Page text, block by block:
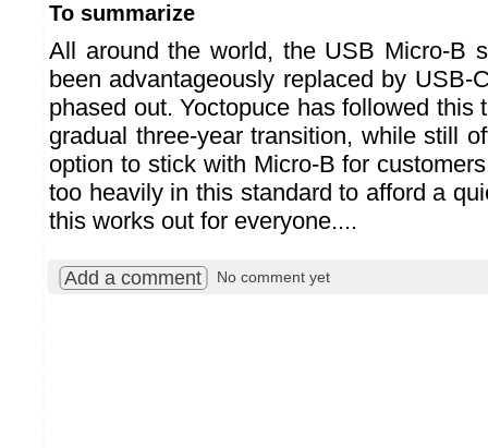
To summarize
All around the world, the USB Micro-B
been advantageously replaced by USB-
phased out. Yoctopuce has followed this
gradual three-year transition, while still
option to stick with Micro-B for
too heavily in this standard to afford a
this works out for everyone....
Add a comment No comment yet